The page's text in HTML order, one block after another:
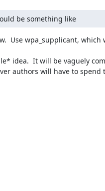
be something like
Use wpa_supplicant,
authors will have to